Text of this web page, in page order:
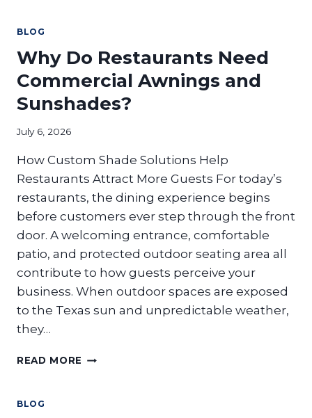
A
CANOPY
UPGRADE
BLOG
Why Do Restaurants Need
Commercial Awnings and
Sunshades?
July 6, 2026
How Custom Shade Solutions Help
Restaurants Attract More Guests For today’s
restaurants, the dining experience begins
before customers ever step through the front
door. A welcoming entrance, comfortable
patio, and protected outdoor seating area all
contribute to how guests perceive your
business. When outdoor spaces are exposed
to the Texas sun and unpredictable weather,
they…
READ MORE WHY
BLOG